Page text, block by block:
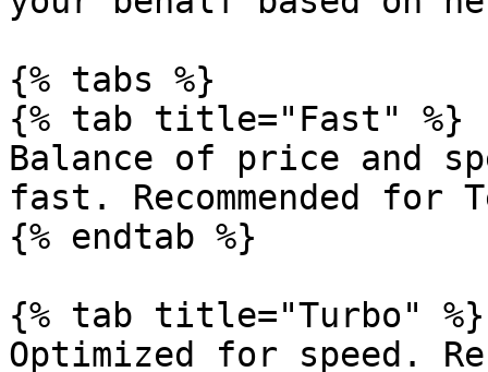
{% tabs %}
{% tab title="Fast" %}
Balance of price and
fast. Recommended for
{% endtab %}
{% tab title="Turbo" %}
Optimized for speed.